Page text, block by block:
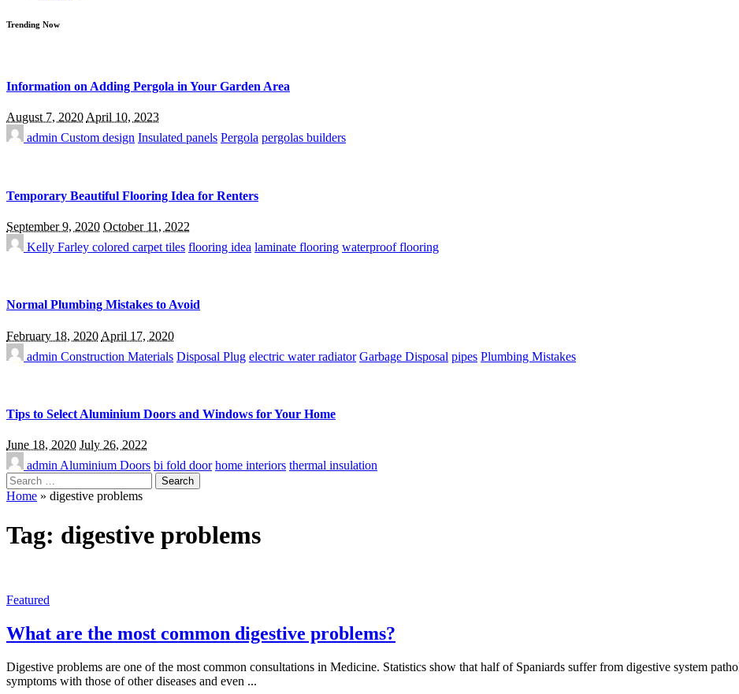
Trending Now
Information on Adding Pergola in Your Garden Area
August 7, 2020April 10, 2023
admin Custom design Insulated panels Pergola pergolas builders
Temporary Beautiful Flooring Idea for Renters
September 9, 2020 October 11, 2022
Kelly Farley colored carpet tiles flooring idea laminate flooring waterproof flooring
Normal Plumbing Mistakes to Avoid
February 18, 2020 April 17, 2020
admin Construction Materials Disposal Plug electric water radiator Garbage Disposal pipes Plumbing Mistakes
Tips to Select Aluminium Doors and Windows for Your Home
June 18, 2020 July 26, 2022
admin Aluminium Doors bi fold door home interiors thermal insulation
Search
for:
Home » digestive problems
Tag: digestive problems
Featured
What are the most common digestive problems?
Digestive problems are one of the most common consultations in Medicine. Statistics show that half of Spaniards suffer from digestive system
symptoms with those of other diseases and even ...